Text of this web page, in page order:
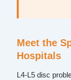
Meet the
Hospitals
L4-L5 disc